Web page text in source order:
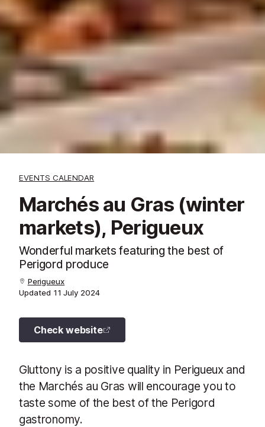
EVENTS CALENDAR
Marchés au Gras (winter
markets), Perigueux
Wonderful markets featuring the best of
Perigord produce
Perigueux
Updated 11 July 2024
Check website
Gluttony is a positive quality in Perigueux and
the Marchés au Gras will encourage you to
taste some of the best of the Perigord
gastronomy.